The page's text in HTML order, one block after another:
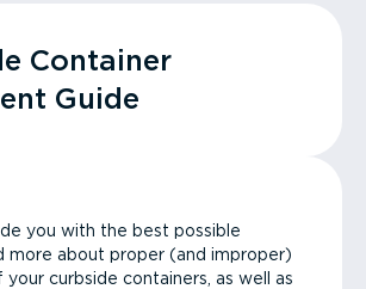
Container
Guide
you with the best possible
more about proper (and improper)
curbside containers, as well as